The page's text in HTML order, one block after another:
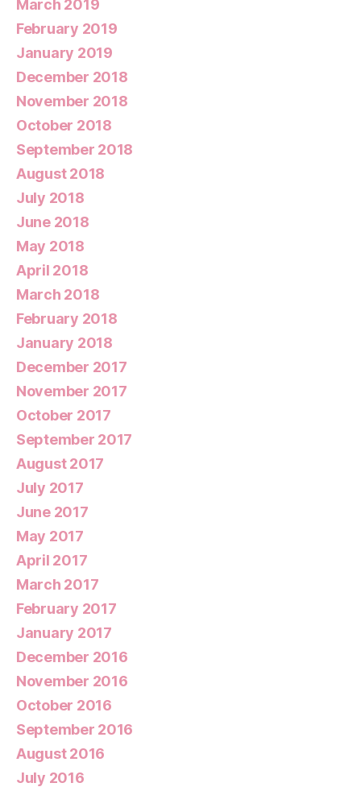
March 2019
February 2019
January 2019
December 2018
November 2018
October 2018
September 2018
August 2018
July 2018
June 2018
May 2018
April 2018
March 2018
February 2018
January 2018
December 2017
November 2017
October 2017
September 2017
August 2017
July 2017
June 2017
May 2017
April 2017
March 2017
February 2017
January 2017
December 2016
November 2016
October 2016
September 2016
August 2016
July 2016